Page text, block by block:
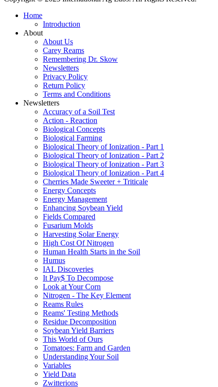
Home
Introduction
About
About Us
Carey Reams
Remembering Dr. Skow
Newsletters
Privacy Policy
Return Policy
Terms and Conditions
Newsletters
Accuracy of a Soil Test
Action - Reaction
Biological Concepts
Biological Farming
Biological Theory of Ionization - Part 1
Biological Theory of Ionization - Part 2
Biological Theory of Ionization - Part 3
Biological Theory of Ionization - Part 4
Cherries Made Sweeter + Triticale
Energy Concepts
Energy Management
Enhancing Soybean Yield
Fields Compared
Fusarium Molds
Harvesting Solar Energy
High Cost Of Nitrogen
Human Health Starts in the Soil
Humus
IAL Discoveries
It Pay$ To Decompose
Look at Your Corn
Nitrogen - The Key Element
Reams Rules
Reams' Testing Methods
Residue Decomposition
Soybean Yield Barriers
This World of Ours
Tomatoes: Farm and Garden
Understanding Your Soil
Variables
Yield Data
Zwitterions